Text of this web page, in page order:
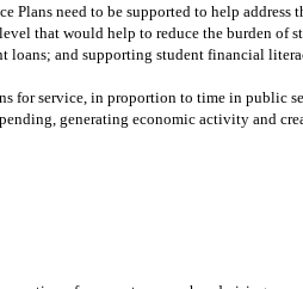
Plans need to be supported to help address
that would help to reduce the burden
and supporting student financial
for service, in proportion to time in
generating economic activity and